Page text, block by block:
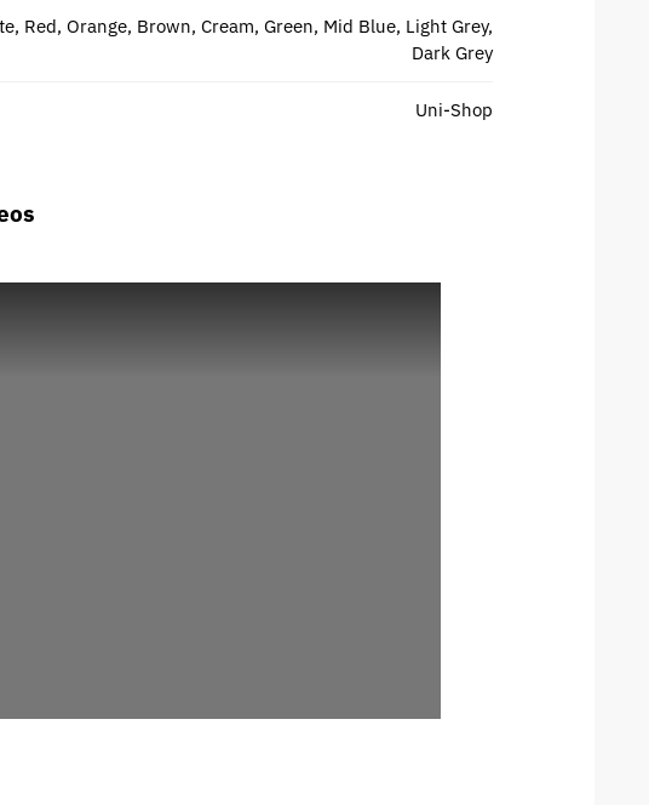
Red, Orange, Brown, Cream, Green, Mid Blue, Light Grey,
Dark Grey
Uni-Shop